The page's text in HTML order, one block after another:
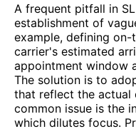
A frequent pitfall in
establishment of
example, defining
carrier's estimated
appointment window
The solution is to
that reflect the actual
common issue is the
which dilutes focus.